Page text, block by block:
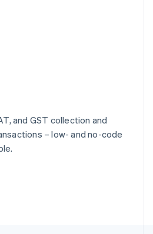
and GST collection and
– low- and no-code